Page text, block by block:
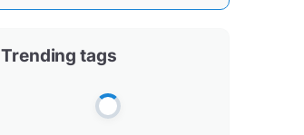
Trending tags